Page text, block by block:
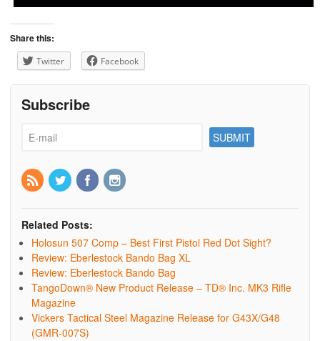
Share this:
Twitter Facebook
Subscribe
Related Posts:
Holosun 507 Comp – Best First Pistol Red Dot Sight?
Review: Eberlestock Bando Bag XL
Review: Eberlestock Bando Bag
TangoDown® New Product Release – TD® Inc. MK3 Rifle
Magazine
Vickers Tactical Steel Magazine Release for G43X/G48
(GMR-007S)